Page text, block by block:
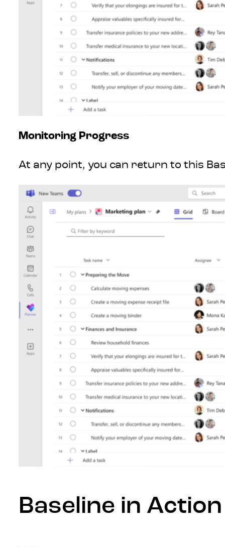
Monitoring Progress
At any point, you can return to this
Baseline in Action